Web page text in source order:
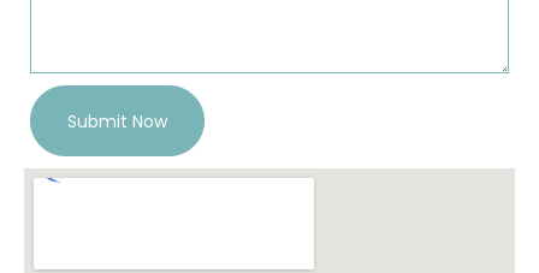
Submit Now